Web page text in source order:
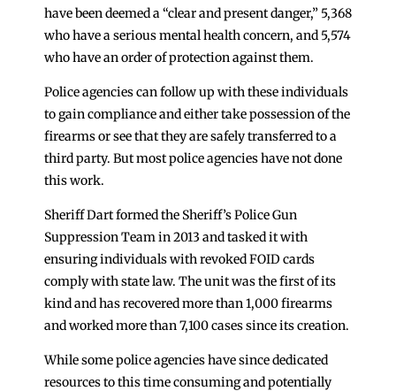
have been deemed a “clear and present danger,” 5,368
who have a serious mental health concern, and 5,574
who have an order of protection against them.
Police agencies can follow up with these individuals
to gain compliance and either take possession of the
firearms or see that they are safely transferred to a
third party. But most police agencies have not done
this work.
Sheriff Dart formed the Sheriff’s Police Gun
Suppression Team in 2013 and tasked it with
ensuring individuals with revoked FOID cards
comply with state law. The unit was the first of its
kind and has recovered more than 1,000 firearms
and worked more than 7,100 cases since its creation.
While some police agencies have since dedicated
resources to this time consuming and potentially